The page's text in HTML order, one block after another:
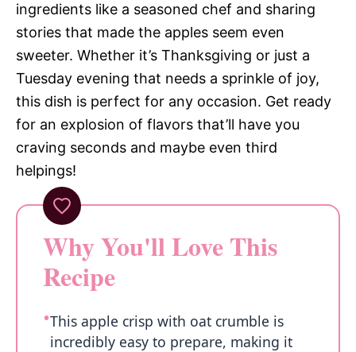
ingredients like a seasoned chef and sharing
stories that made the apples seem even
sweeter. Whether it’s Thanksgiving or just a
Tuesday evening that needs a sprinkle of joy,
this dish is perfect for any occasion. Get ready
for an explosion of flavors that’ll have you
craving seconds and maybe even third
helpings!
Why You'll Love This
Recipe
This apple crisp with oat crumble is
incredibly easy to prepare, making it